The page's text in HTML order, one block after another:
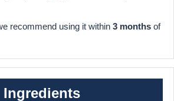
recommend using it within 3 months of
Ingredients